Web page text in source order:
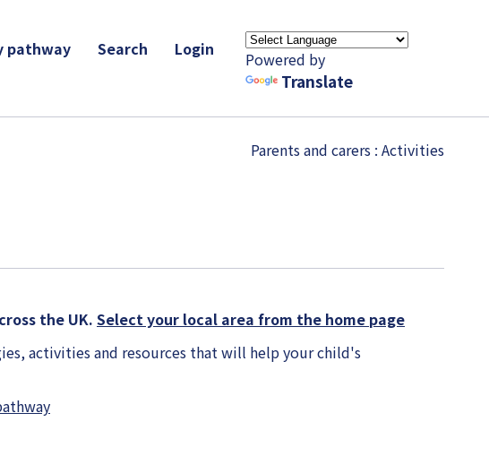
pathway Search Login Powered by
Translate
Parents and carers : Activities
the UK. Select your local area from the home page
activities and resources that will help your child's